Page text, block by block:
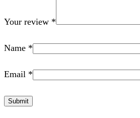
Your review *
Name *
Email *